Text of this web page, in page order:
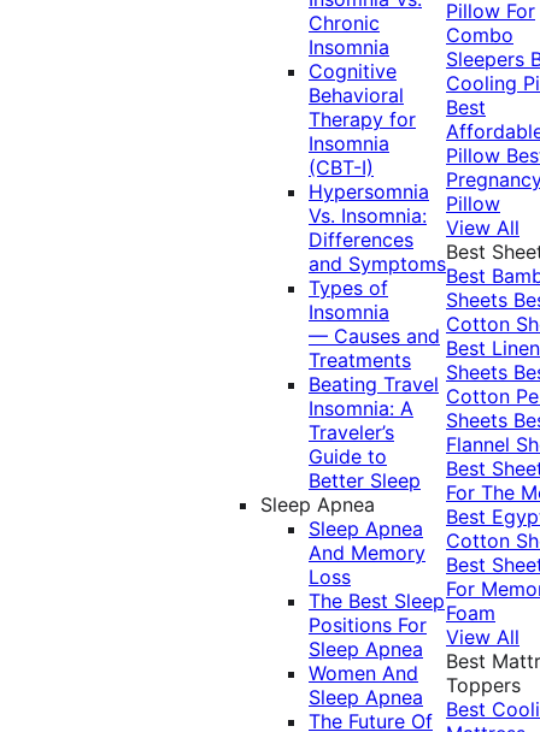
Chronic
Insomnia
Cognitive
Behavioral
Therapy for
Insomnia
(CBT-I)
Hypersomnia
Vs. Insomnia:
Differences
and Symptoms
Types of
Insomnia
— Causes and
Treatments
Beating Travel
Insomnia: A
Traveler’s
Guide to
Better Sleep
Sleep Apnea
Sleep Apnea
And Memory
Loss
The Best Sleep
Positions For
Sleep Apnea
Women And
Sleep Apnea
The Future Of
Pillow For
Combo
Sleepers
Cooling
Best
Pillow
Pillow
View All
Best
Best
Sheets
Cotton
Best Linen
Sheets
Cotton
Sheets
Flannel
Best
For The
Best
Cotton
Best
For
Foam
View All
Best
Toppers
Best